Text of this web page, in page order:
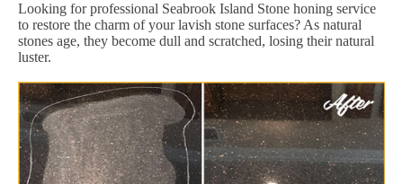
Looking for professional Seabrook Island Stone honing service
to restore the charm of your lavish stone surfaces? As natural
stones age, they become dull and scratched, losing their natural
luster.